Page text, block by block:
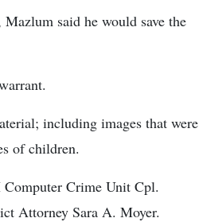
said he would save the
including images that were
of children.
Computer Crime Unit Cpl.
Attorney Sara A. Moyer.